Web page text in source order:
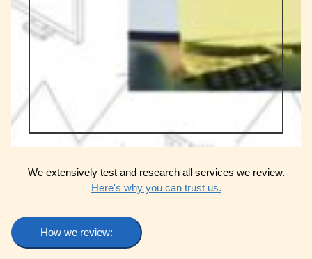
We extensively test and research all services we review.
Here's why you can trust us.
How we review: